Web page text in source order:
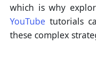
which is why
YouTube tutorials
these complex